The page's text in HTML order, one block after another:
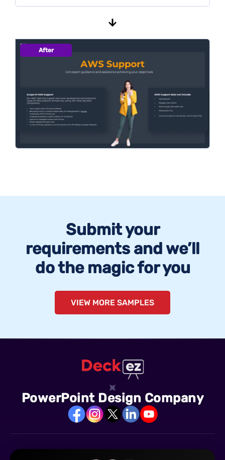
After
Submit your
requirements and we’ll
do the magic for you
VIEW MORE SAMPLES
PowerPoint Design Company